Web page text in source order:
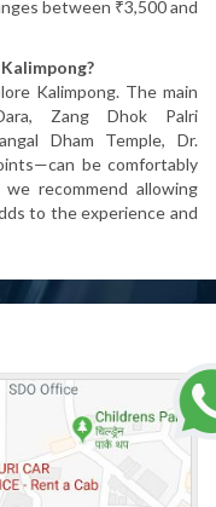
between ₹3,500 and
Kalimpong. The main
Zang Dhok Palri
Dham Temple, Dr.
be comfortably
recommend allowing
to the experience and